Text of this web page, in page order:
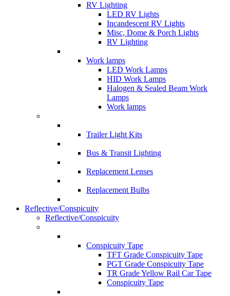
RV Lighting
LED RV Lights
Incandescent RV Lights
Misc, Dome & Porch Lights
RV Lighting
Work lamps
LED Work Lamps
HID Work Lamps
Halogen & Sealed Beam Work
Lamps
Work lamps
Trailer Light Kits
Bus & Transit Lighting
Replacement Lenses
Replacement Bulbs
Reflective/Conspicuity
Reflective/Conspicuity
Conspicuity Tape
TFT Grade Conspicuity Tape
PGT Grade Conspicuity Tape
TR Grade Yellow Rail Car Tape
Conspicuity Tape